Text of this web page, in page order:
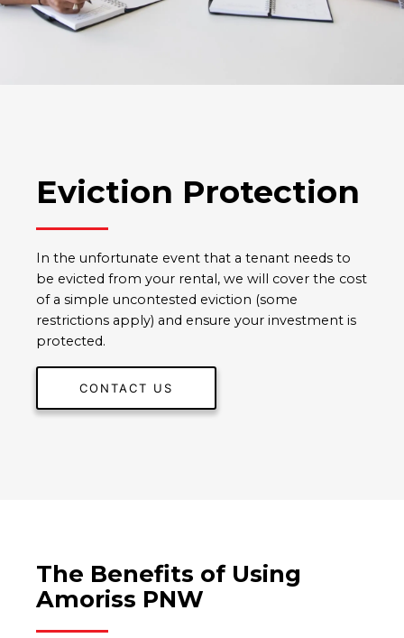
Eviction Protection
In the unfortunate event that a tenant needs to
be evicted from your rental, we will cover the cost
of a simple uncontested eviction (some
restrictions apply) and ensure your investment is
protected.
CONTACT US
The Benefits of Using
Amoriss PNW